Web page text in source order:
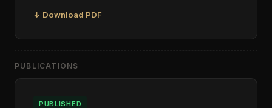
heterogeneous attention costs. I show that
attention costs could contribute to greater
variability in the equilibrium outcomes. I also
adequately accounted for in previous studies.
↓ Download PDF
PUBLICATIONS
PUBLISHED